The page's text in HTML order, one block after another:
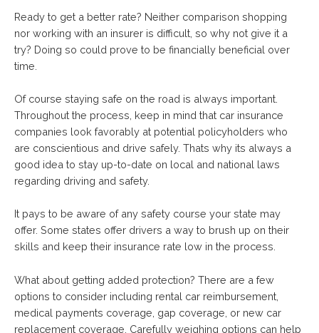
Ready to get a better rate? Neither comparison shopping
nor working with an insurer is difficult, so why not give it a
try? Doing so could prove to be financially beneficial over
time.
Of course staying safe on the road is always important.
Throughout the process, keep in mind that car insurance
companies look favorably at potential policyholders who
are conscientious and drive safely. Thats why its always a
good idea to stay up-to-date on local and national laws
regarding driving and safety.
It pays to be aware of any safety course your state may
offer. Some states offer drivers a way to brush up on their
skills and keep their insurance rate low in the process.
What about getting added protection? There are a few
options to consider including rental car reimbursement,
medical payments coverage, gap coverage, or new car
replacement coverage. Carefully weighing options can help